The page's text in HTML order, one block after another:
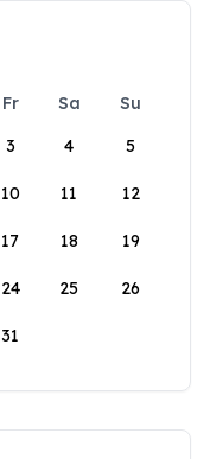
Fr Sa
Su
3 4 5
10 11 12
17 18 19
24 25 26
31